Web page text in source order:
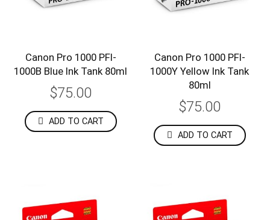
Canon Pro 1000 PFI-
1000B Blue Ink Tank 80ml
$75.00
ADD TO CART
Canon Pro 1000 PFI-
1000Y Yellow Ink Tank
80ml
$75.00
ADD TO CART